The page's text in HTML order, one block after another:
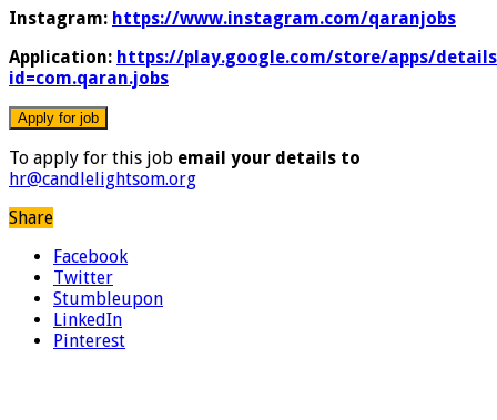
Instagram: https://www.instagram.com/qaranjobs
Application: https://play.google.com/store/apps/
id=com.qaran.jobs
To apply for this job email your details to
hr@candlelightsom.org
Share
Facebook
Twitter
Stumbleupon
LinkedIn
Pinterest